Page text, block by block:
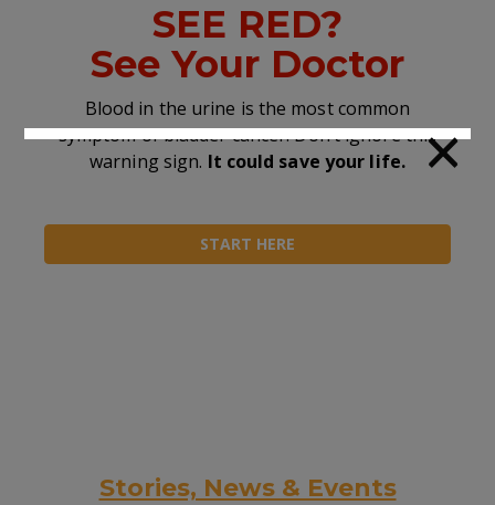
SEE RED?
See Your Doctor
Blood in the urine is the most common
symptom of bladder cancer. Don’t ignore this
warning sign. It could save your life.
START HERE
Stories, News & Events
×